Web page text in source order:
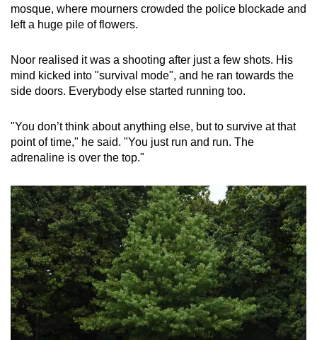
Show Less
mosque, where mourners crowded the police blockade and
left a huge pile of flowers.
Noor realised it was a shooting after just a few shots. His
mind kicked into "survival mode", and he ran towards the
side doors. Everybody else started running too.
"You don’t think about anything else, but to survive at that
point of time," he said. "You just run and run. The
adrenaline is over the top."